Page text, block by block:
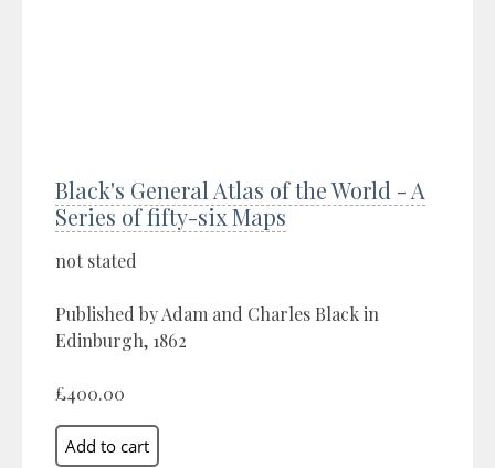
Black's General Atlas of the World - A
Series of fifty-six Maps
not stated
Published by Adam and Charles Black in
Edinburgh, 1862
£400.00